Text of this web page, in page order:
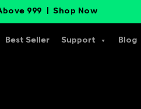
999 |Shop Now
Best Seller Support Blog